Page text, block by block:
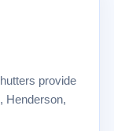
provide
Henderson,